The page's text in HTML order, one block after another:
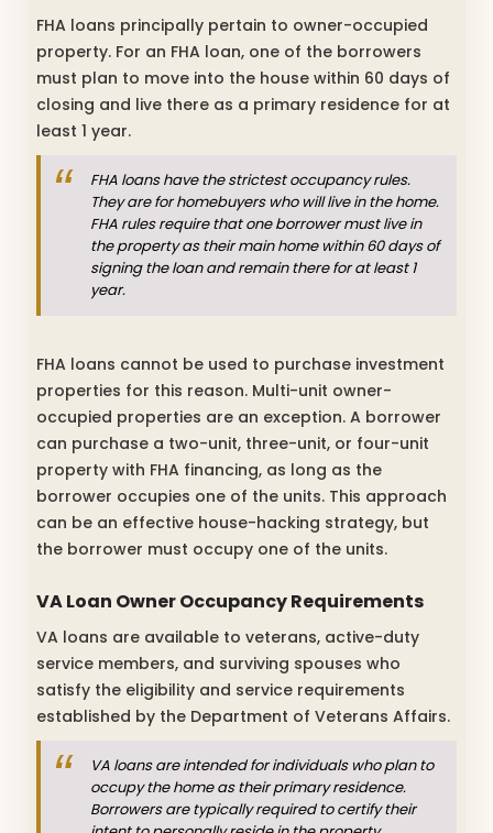
FHA loans principally pertain to owner-occupied
property. For an FHA loan, one of the borrowers
must plan to move into the house within 60 days of
closing and live there as a primary residence for at
least 1 year.
FHA loans have the strictest occupancy rules.
They are for homebuyers who will live in the home.
FHA rules require that one borrower must live in
the property as their main home within 60 days of
signing the loan and remain there for at least 1
year.
FHA loans cannot be used to purchase investment
properties for this reason. Multi-unit owner-
occupied properties are an exception. A borrower
can purchase a two-unit, three-unit, or four-unit
property with FHA financing, as long as the
borrower occupies one of the units. This approach
can be an effective house-hacking strategy, but
the borrower must occupy one of the units.
VA Loan Owner Occupancy Requirements
VA loans are available to veterans, active-duty
service members, and surviving spouses who
satisfy the eligibility and service requirements
established by the Department of Veterans Affairs.
VA loans are intended for individuals who plan to
occupy the home as their primary residence.
Borrowers are typically required to certify their